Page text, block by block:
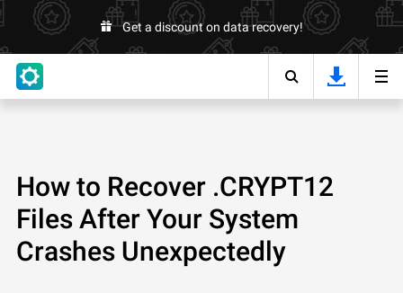
Get a discount on data recovery!
How to Recover .CRYPT12
Files After Your System
Crashes Unexpectedly